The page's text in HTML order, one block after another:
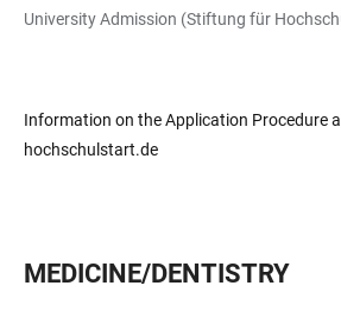
University Admission (Stiftung für
Information on the Application Procedure
hochschulstart.de
MEDICINE/DENTISTRY